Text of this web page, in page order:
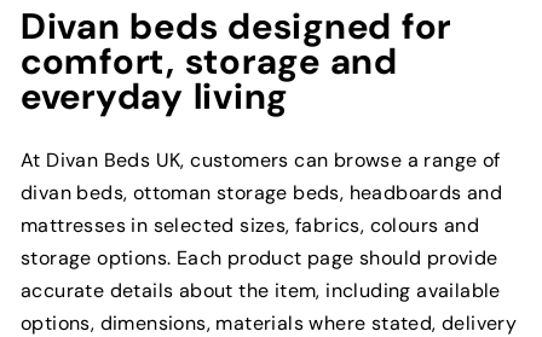
Divan beds designed for
comfort, storage and
everyday living
At Divan Beds UK, customers can browse a range of
divan beds, ottoman storage beds, headboards and
mattresses in selected sizes, fabrics, colours and
storage options. Each product page should provide
accurate details about the item, including available
options, dimensions, materials where stated, delivery